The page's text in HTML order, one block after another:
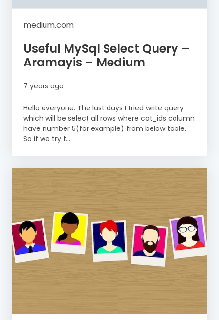
medium.com
Useful MySql Select Query –
Aramayis – Medium
7 years ago
Hello everyone. The last days I tried write query
which will be select all rows where cat_ids column
have number 5(for example) from below table.
So if we try t...